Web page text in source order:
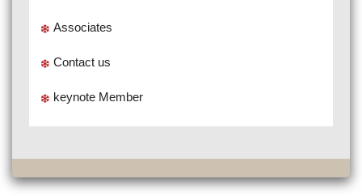
Associates
Contact us
keynote Member